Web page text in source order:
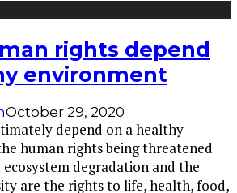
rights depend
environment
October 29, 2020
depend on a healthy
human rights being threatened
degradation and the
are the rights to life, health, food,